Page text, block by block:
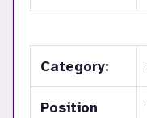
Category:
Position